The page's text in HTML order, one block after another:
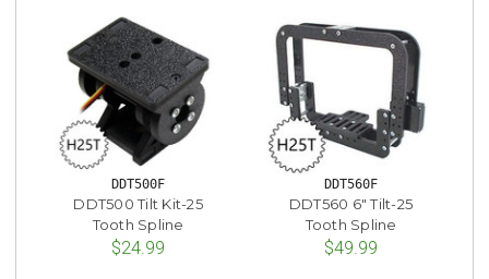
DDT500F
DDT500 Tilt Kit-25
Tooth Spline
$24.99
DDT560F
DDT560 6" Tilt-25
Tooth Spline
$49.99